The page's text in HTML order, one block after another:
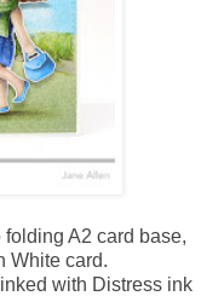
A2 card base,
White card.
with Distress ink